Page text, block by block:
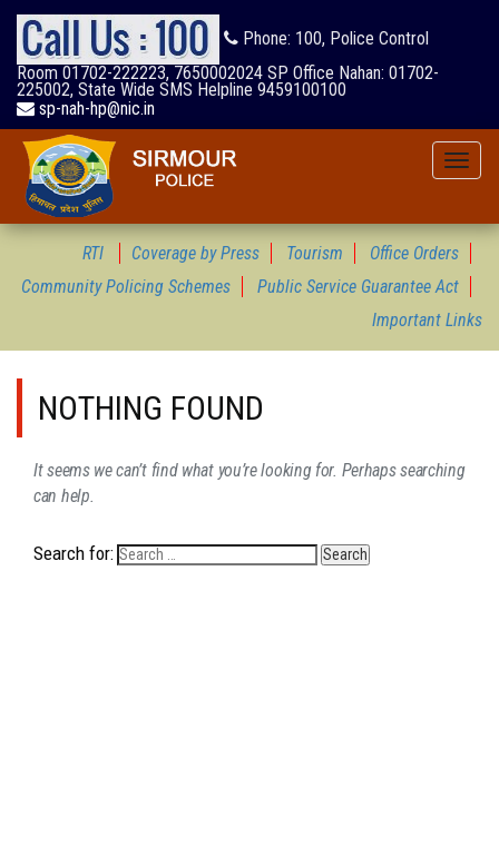
Phone: 100, Police Control
Room 01702-222223, 7650002024 SP Office Nahan: 01702-
225002, State Wide SMS Helpline 9459100100
sp-nah-hp@nic.in
Toggle
RTI Coverage by Press Tourism
Office Orders
Community Policing Schemes
Public Service Guarantee Act
Important Links
NOTHING FOUND
It seems we can’t find what you’re looking for. Perhaps searching
can help.
Search for: